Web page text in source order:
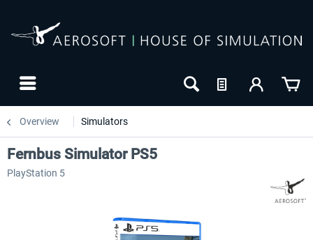
Overview Simulators
Fernbus Simulator PS5
PlayStation 5